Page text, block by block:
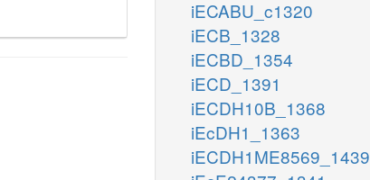
iECABU_c1320
iECB_1328
iECBD_1354
iECD_1391
iECDH10B_1368
iEcDH1_1363
iECDH1ME8569_1439